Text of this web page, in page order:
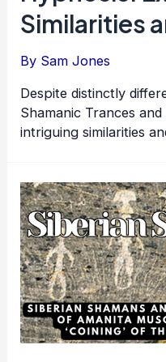
Similarities
By Sam Jones
Despite distinctly
Shamanic Trances
intriguing similarities